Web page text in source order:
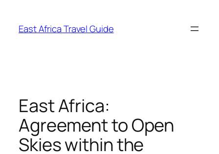
content
East Africa Travel Guide
East Africa:
Agreement to Open
Skies within the